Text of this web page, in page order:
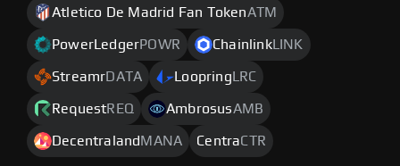
Atletico De Madrid Fan TokenATM
PowerLedgerPOWR ChainlinkLINK
StreamrDATA Loopring LRC
RequestREQ AmbrosusAMB
Decentraland MANA CentraCTR